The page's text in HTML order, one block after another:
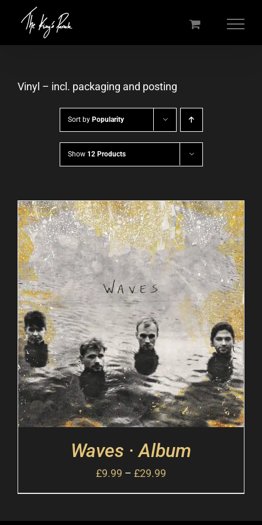
Vinyl – incl. packaging and posting
Sort by Popularity
Show 12 Products
Waves · Album
£9.99 – £29.99